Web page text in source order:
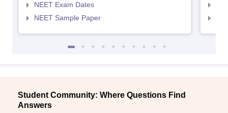
NEET Exam Dates
NEET Sample Paper
Student Community: Where Questions Find
Answers